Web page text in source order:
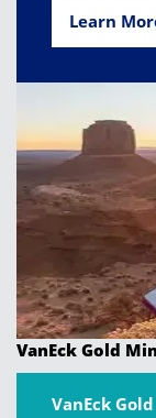
Learn
VanEck Gold
VanEck